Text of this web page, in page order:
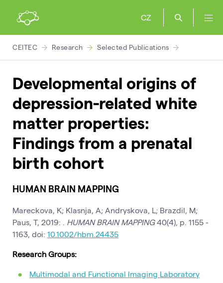
CZ
CEITEC Research Selected Publications
Developmental origins of
depression-related white
matter properties:
Findings from a prenatal
birth cohort
HUMAN BRAIN MAPPING
Mareckova, K; Klasnja, A; Andryskova, L; Brazdil, M;
Paus, T, 2019: . HUMAN BRAIN MAPPING40(4), p. 1155 -
1163, doi: 10.1002/hbm.24435
Research Groups:
Multimodal and Functional Imaging Laboratory